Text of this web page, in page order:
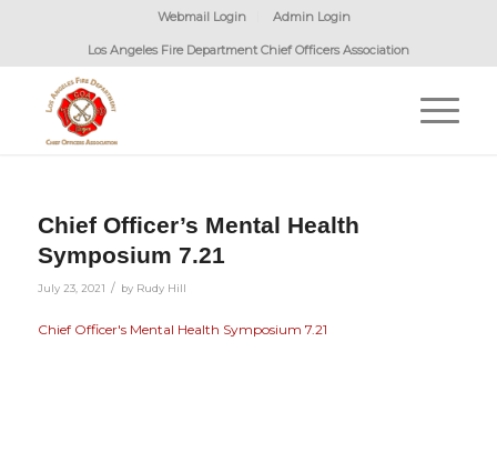
Webmail Login Admin Login
Los Angeles Fire Department Chief Officers Association
Chief Officer’s Mental Health
Symposium 7.21
July 23, 2021 / by Rudy Hill
Chief Officer's Mental Health Symposium 7.21